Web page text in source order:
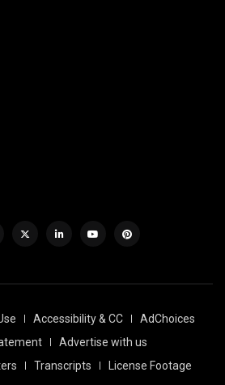
Accessibility & CC
AdChoices
Advertise with us
Transcripts
License Footage